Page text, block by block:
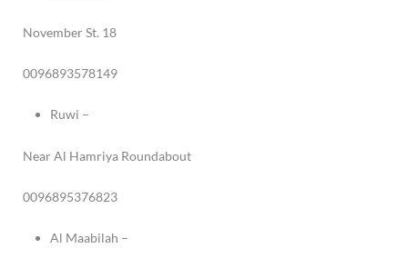
November St. 18
0096893578149
Ruwi –
Near Al Hamriya Roundabout
0096895376823
Al Maabilah –